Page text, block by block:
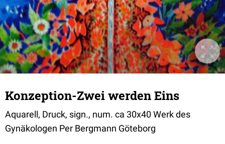
Konzeption-Zwei werden Eins
Aquarell, Druck, sign., num. ca 30x40 Werk des
Gynäkologen Per Bergmann Göteborg